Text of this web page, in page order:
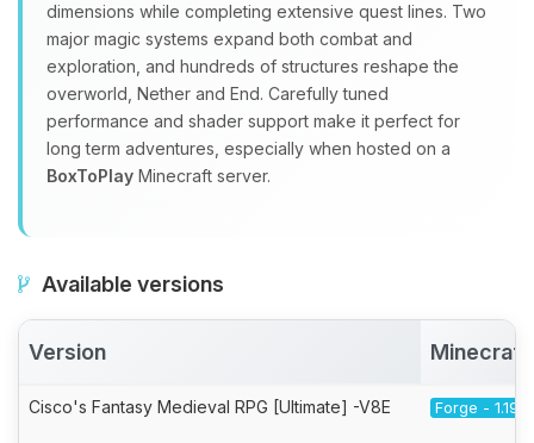
dimensions while completing extensive quest lines. Two
major magic systems expand both combat and
exploration, and hundreds of structures reshape the
overworld, Nether and End. Carefully tuned
performance and shader support make it perfect for
long term adventures, especially when hosted on a
BoxToPlay Minecraft server.
Available versions
Version Minecraft
Cisco's Fantasy Medieval RPG [Ultimate] -V8E Forge - 1.19.2